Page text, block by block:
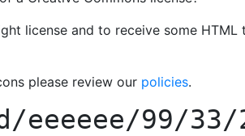
license and to receive some
please review our policies.
99/33/